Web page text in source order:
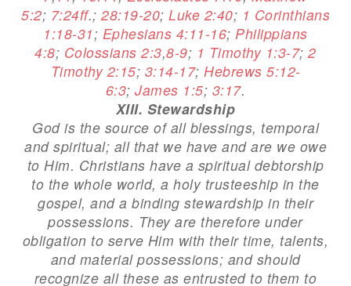
5:2; 7:24ff.; 28:19-20; Luke 2:40; 1 Corinthians
1:18-31; Ephesians 4:11-16; Philippians
4:8; Colossians 2:3,8-9; 1 Timothy 1:3-7; 2
Timothy 2:15; 3:14-17; Hebrews 5:12-
6:3; James 1:5; 3:17.
XIII. Stewardship
God is the source of all blessings, temporal
and spiritual; all that we have and are we owe
to Him. Christians have a spiritual debtorship
to the whole world, a holy trusteeship in the
gospel, and a binding stewardship in their
possessions. They are therefore under
obligation to serve Him with their time, talents,
and material possessions; and should
recognize all these as entrusted to them to